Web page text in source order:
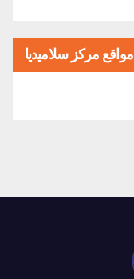
مواقع مركز سلاميديا